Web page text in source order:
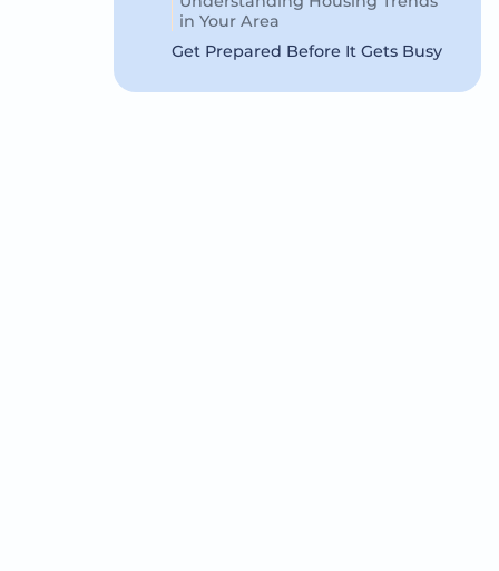
in Your Area
Get Prepared Before It Gets Busy